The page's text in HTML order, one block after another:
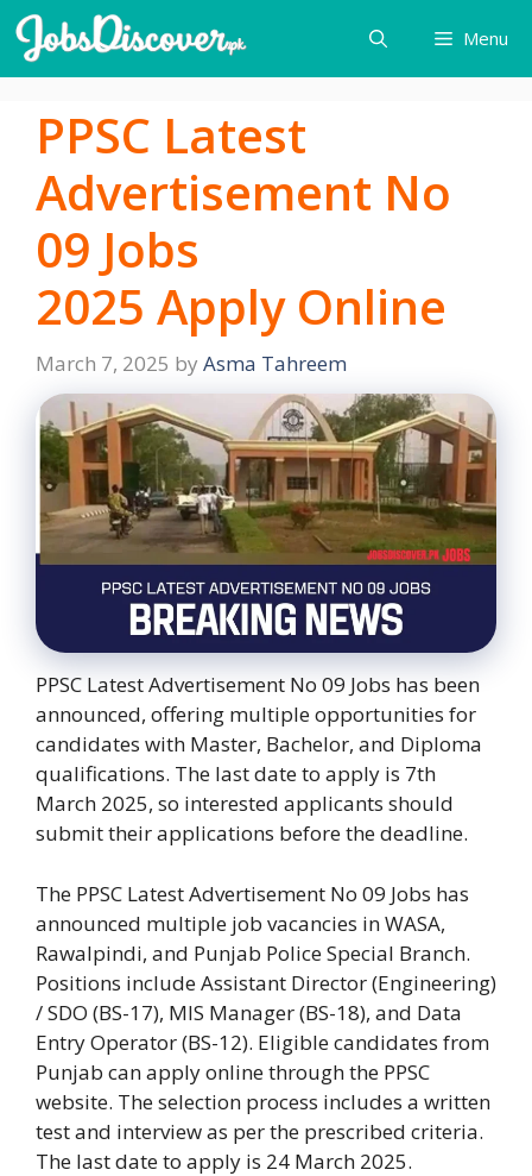
Skip
to
content
Menu
PPSC Latest
Advertisement No
09 Jobs
2025 Apply Online
March 7, 2025 by Asma Tahreem
PPSC Latest Advertisement No 09 Jobs has been
announced, offering multiple opportunities for
candidates with Master, Bachelor, and Diploma
qualifications. The last date to apply is 7th
March 2025, so interested applicants should
submit their applications before the deadline.
The PPSC Latest Advertisement No 09 Jobs has
announced multiple job vacancies in WASA,
Rawalpindi, and Punjab Police Special Branch.
Positions include Assistant Director (Engineering)
/ SDO (BS-17), MIS Manager (BS-18), and Data
Entry Operator (BS-12). Eligible candidates from
Punjab can apply online through the PPSC
website. The selection process includes a written
test and interview as per the prescribed criteria.
The last date to apply is 24 March 2025.